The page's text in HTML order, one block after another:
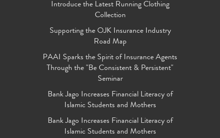
Introduce the Latest Running Clothing
Collection
Supporting the OJK Insurance Industry
Road Map
PAAI Sparks the Spirit of Insurance Agents
Through the "Be Consistent & Persistent"
Seminar
Bank Jago Increases Financial Literacy of
Islamic Students and Mothers
Bank Jago Increases Financial Literacy of
Islamic Students and Mothers